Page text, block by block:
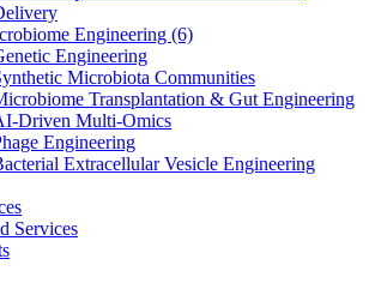
Engineering (6)
Engineering
Microbiota Communities
Transplantation & Gut Engineering
Driven Multi-Omics
Engineering
Extracellular Vesicle Engineering
Services